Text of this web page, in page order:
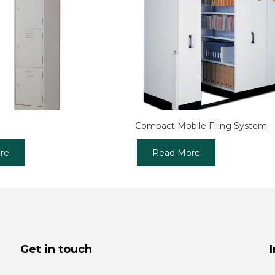
Compact Mobile Filing System
Read More
Get in touch